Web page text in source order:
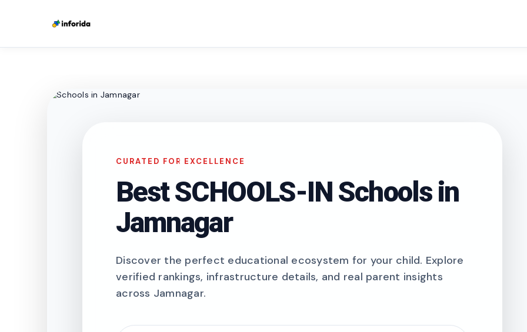
CURATED FOR EXCELLENCE
Best SCHOOLS-IN Schools in
Jamnagar
Discover the perfect educational ecosystem for your child. Explore
verified rankings, infrastructure details, and real parent insights
across Jamnagar.